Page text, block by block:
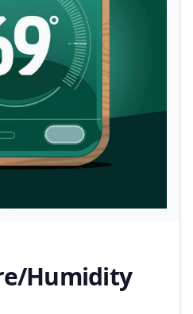
Humidity